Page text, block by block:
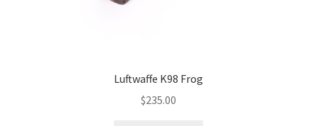
Luftwaffe K98 Frog
$235.00